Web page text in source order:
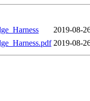
2019-08-
2019-08-